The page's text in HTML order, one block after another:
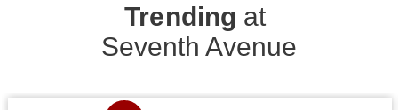
Trending at
Seventh Avenue